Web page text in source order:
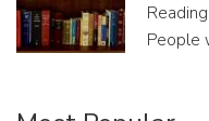
People